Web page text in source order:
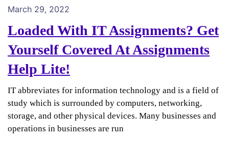
March 29, 2022
Loaded With IT Assignments? Get
Yourself Covered At Assignments
Help Lite!
IT abbreviates for information technology and is a field of
study which is surrounded by computers, networking,
storage, and other physical devices. Many businesses and
operations in businesses are run